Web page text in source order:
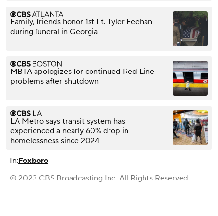
Family, friends honor 1st Lt. Tyler Feehan
during funeral in Georgia
MBTA apologizes for continued Red Line
problems after shutdown
LA Metro says transit system has
experienced a nearly 60% drop in
homelessness since 2024
In:Foxboro
© 2023 CBS Broadcasting Inc. All Rights Reserved.